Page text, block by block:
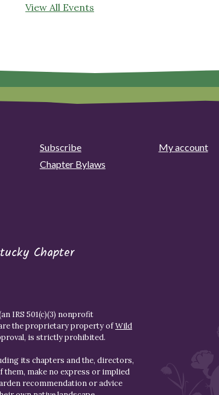
View All Events
Subscribe My account
Chapter Bylaws
Chapter
IRS 501(c)(3) nonprofit
the proprietary property ofWild
is strictly prohibited.
its chapters and the, directors,
them, make no express or implied
recommendation or advice